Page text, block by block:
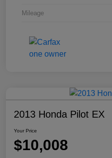
Mileage
2013 Honda Pilot EX
Your Price
$10,008